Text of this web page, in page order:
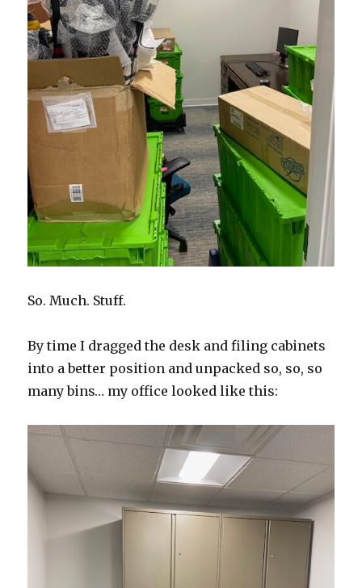
So. Much. Stuff.
By time I dragged the desk and filing cabinets
into a better position and unpacked so, so, so
many bins… my office looked like this: